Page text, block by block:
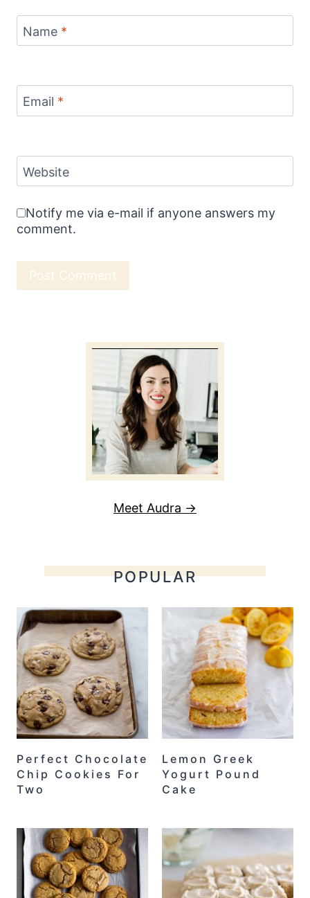
Name *
Email *
Website
Notify me via e-mail if anyone answers my
comment.
Meet Audra →
POPULAR
Perfect Chocolate
Chip Cookies For
Two
Lemon Greek
Yogurt Pound
Cake